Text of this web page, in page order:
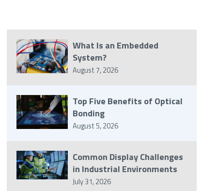
What Is an Embedded
System?
August 7, 2026
Top Five Benefits of Optical
Bonding
August 5, 2026
Common Display Challenges
in Industrial Environments
July 31, 2026